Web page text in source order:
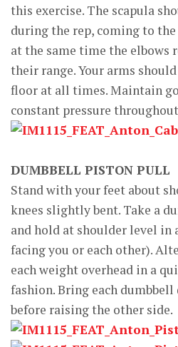
this exercise. The scapula
during the rep, coming to
at the same time the elbows
their range. Your arms
floor at all times. Maintain
constant pressure
DUMBBELL PISTON PULL
Stand with your feet about
knees slightly bent. Take a
and hold at shoulder level in
facing you or each other).
each weight overhead in a
fashion. Bring each
before raising the other side.